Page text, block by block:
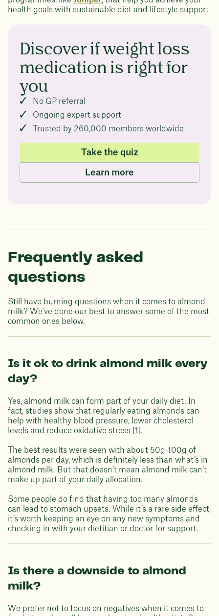
health goals with sustainable diet and lifestyle support.
Discover if weight loss
medication is right for
you
No GP referral
Ongoing expert support
Trusted by 260,000 members worldwide
Take the quiz
Learn more
Frequently asked
questions
Still have burning questions when it comes to almond
milk? We’ve done our best to answer some of the most
common ones below.
Is it ok to drink almond milk every
day?
Yes, almond milk can form part of your daily diet. In
fact, studies show that regularly eating almonds can
help with healthy blood pressure, lower cholesterol
levels and reduce oxidative stress [1].
The best results were seen with about 50g-100g of
almonds per day, which is definitely less than what’s in
almond milk. But that doesn’t mean almond milk can’t
make up part of your daily allocation.
Some people do find that having too many almonds
can lead to stomach upsets. While it’s a rare side effect,
it’s worth keeping an eye on any new symptoms and
checking in with your dietitian or doctor for support.
Is there a downside to almond
milk?
We prefer not to focus on negatives when it comes to